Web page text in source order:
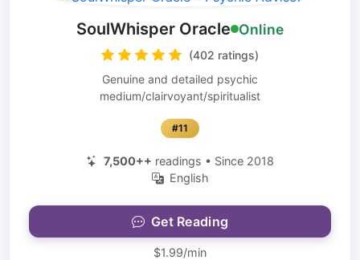
SoulWhisper Oracle Online
(402 ratings)
Genuine and detailed psychic
medium/clairvoyant/spiritualist
#11
7,500++ readings • Since 2018
English
Get Reading
$1.99/min